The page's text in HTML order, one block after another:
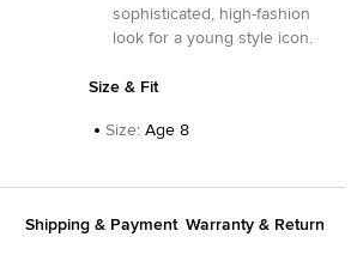
sophisticated, high-fashion
look for a young style icon.
Size & Fit
Size: Age 8
Shipping & Payment Warranty & Return